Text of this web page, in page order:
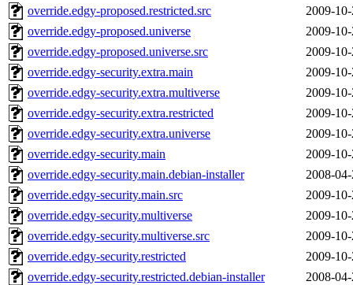
override.edgy-proposed.restricted.src
2009-
override.edgy-proposed.universe
2009-
override.edgy-proposed.universe.src
2009-
override.edgy-security.extra.main
2009-
override.edgy-security.extra.multiverse
2009-
override.edgy-security.extra.restricted
2009-
override.edgy-security.extra.universe
2009-
override.edgy-security.main
2009-
override.edgy-security.main.debian-installer
2008-
override.edgy-security.main.src
2009-
override.edgy-security.multiverse
2009-
override.edgy-security.multiverse.src
2009-
override.edgy-security.restricted
2009-
override.edgy-security.restricted.debian-installer
2008-